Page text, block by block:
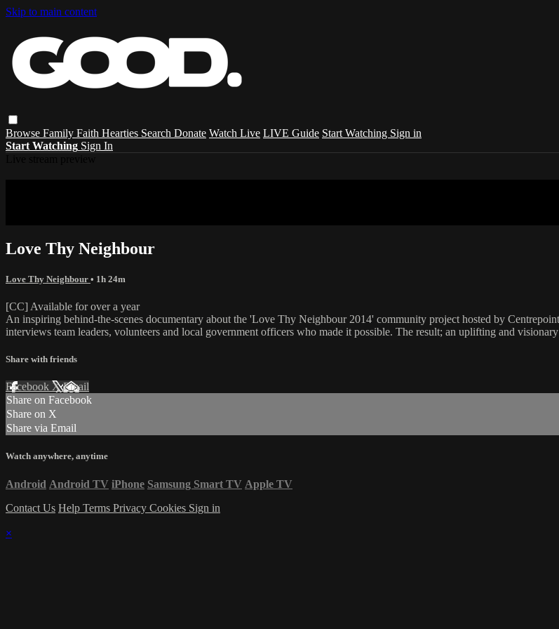
Skip to main content
Browse Family Faith Hearties Search Donate Watch Live LIVE Guide Start Watching Sign in
Start Watching Sign In
Love Thy Neighbour
Love Thy Neighbour • 1h 24m
[CC] Available for over a year
An inspiring behind-the-scenes documentary about the 'Love Thy Neighbour 2014' community project hosted by
interviews team leaders, volunteers and local government officers who made it possible. The result; an uplifting and
Share with friends
Facebook XEmail
Share on Facebook
Share on X
Share via Email
Watch anywhere, anytime
Android Android TV iPhone Samsung Smart TV Apple TV
Contact Us Help Terms Privacy Cookies Sign in
×